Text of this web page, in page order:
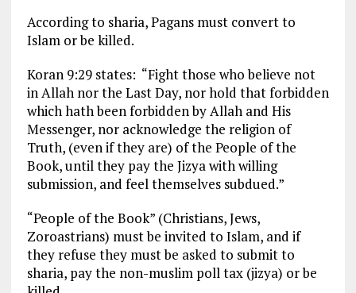
According to sharia, Pagans must convert to
Islam or be killed.
Koran 9:29 states: “Fight those who believe not
in Allah nor the Last Day, nor hold that forbidden
which hath been forbidden by Allah and His
Messenger, nor acknowledge the religion of
Truth, (even if they are) of the People of the
Book, until they pay the Jizya with willing
submission, and feel themselves subdued.”
“People of the Book” (Christians, Jews,
Zoroastrians) must be invited to Islam, and if
they refuse they must be asked to submit to
sharia, pay the non-muslim poll tax (jizya) or be